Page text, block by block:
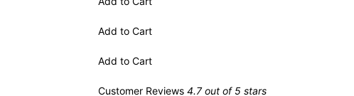
Add to Cart
Add to Cart
Customer Reviews 4.7 out of 5 stars